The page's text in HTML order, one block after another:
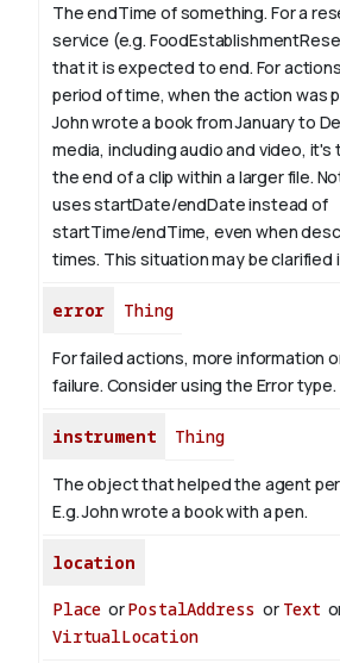
The endTime of something. For a
service (e.g.
that it is expected to end. For
period of time, when the action was
John wrote a book from January to
media, including audio and video,
the end of a clip within a larger file.
uses startDate/endDate instead of
startTime/endTime, even when
times. This situation may be clarified
error Thing
For failed actions, more information
failure. Consider using the Error type.
instrument Thing
The object that helped the agent
E.g. John wrote a book with a pen.
location
Place orPostalAddress or Text
VirtualLocation